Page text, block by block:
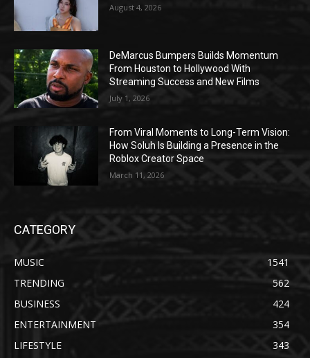
August 4, 2026
DeMarcus Bumpers Builds Momentum
From Houston to Hollywood With
Streaming Success and New Films
July 1, 2026
From Viral Moments to Long-Term Vision:
How Soluh Is Building a Presence in the
Roblox Creator Space
March 11, 2026
CATEGORY
MUSIC
1541
TRENDING
562
BUSINESS
424
ENTERTAINMENT
354
LIFESTYLE
343